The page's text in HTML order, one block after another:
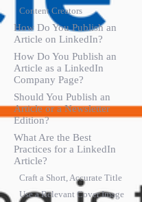
Content Creators
How Do You Publish an
Article on LinkedIn?
How Do You Publish an
Article as a LinkedIn
Company Page?
Should You Publish an
Article or a Newsletter
Edition?
What Are the Best
Practices for a LinkedIn
Article?
Craft a Short, Accurate Title
Use a Relevant Cover Image